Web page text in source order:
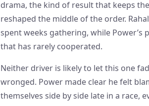
drama, the kind of result that keeps
reshaped the middle of the order.
spent weeks gathering, while Power’s
that has rarely cooperated.
Neither driver is likely to let this one
wronged. Power made clear he felt
themselves side by side late in a race,